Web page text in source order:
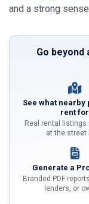
and a strong
Go
See what
rent for
Real rental listings
at the street
Generate a
Branded PDF
lenders, or